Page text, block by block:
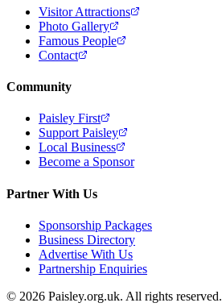
Visitor Attractions
Photo Gallery
Famous People
Contact
Community
Paisley First
Support Paisley
Local Business
Become a Sponsor
Partner With Us
Sponsorship Packages
Business Directory
Advertise With Us
Partnership Enquiries
© 2026 Paisley.org.uk. All rights reserved.